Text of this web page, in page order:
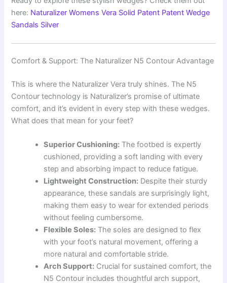
here: Naturalizer Womens Vera Solid Patent Patent Wedge
Sandals Silver
Comfort & Support: The Naturalizer N5 Contour Advantage
This is where the Naturalizer Vera truly shines. The N5
Contour technology is Naturalizer’s promise of ultimate
comfort, and it’s evident in every step with these wedges.
What does that mean for your feet?
Superior Cushioning: The footbed is expertly
cushioned, providing a soft landing with every
step and absorbing impact to reduce fatigue.
Lightweight Construction: Despite their sturdy
appearance, these sandals are surprisingly light,
making them easy to wear for extended periods
without feeling cumbersome.
Flexible Soles: The soles are designed to flex
with your foot’s natural movement, offering a
more natural and comfortable stride.
Arch Support: Crucial for sustained comfort, the
N5 Contour includes thoughtful arch support,